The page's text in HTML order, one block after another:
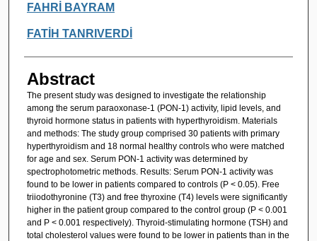
FAHRİ BAYRAM
FATİH TANRIVERDİ
Abstract
The present study was designed to investigate the relationship
among the serum paraoxonase-1 (PON-1) activity, lipid levels, and
thyroid hormone status in patients with hyperthyroidism. Materials
and methods: The study group comprised 30 patients with primary
hyperthyroidism and 18 normal healthy controls who were matched
for age and sex. Serum PON-1 activity was determined by
spectrophotometric methods. Results: Serum PON-1 activity was
found to be lower in patients compared to controls (P < 0.05). Free
triiodothyronine (T3) and free thyroxine (T4) levels were significantly
higher in the patient group compared to the control group (P < 0.001
and P < 0.001 respectively). Thyroid-stimulating hormone (TSH) and
total cholesterol values were found to be lower in patients than in the